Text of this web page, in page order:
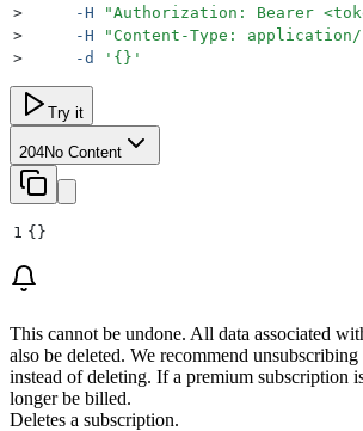
>
     -H
"Authorization: Bearer
>
     -H
" Content-Type:
>
     -d
' {} '
Try it
204No Content
1 {}
This cannot be undone. All data associated
also be deleted. We recommend
instead of deleting. If a premium subscription
longer be billed.
Deletes a subscription.